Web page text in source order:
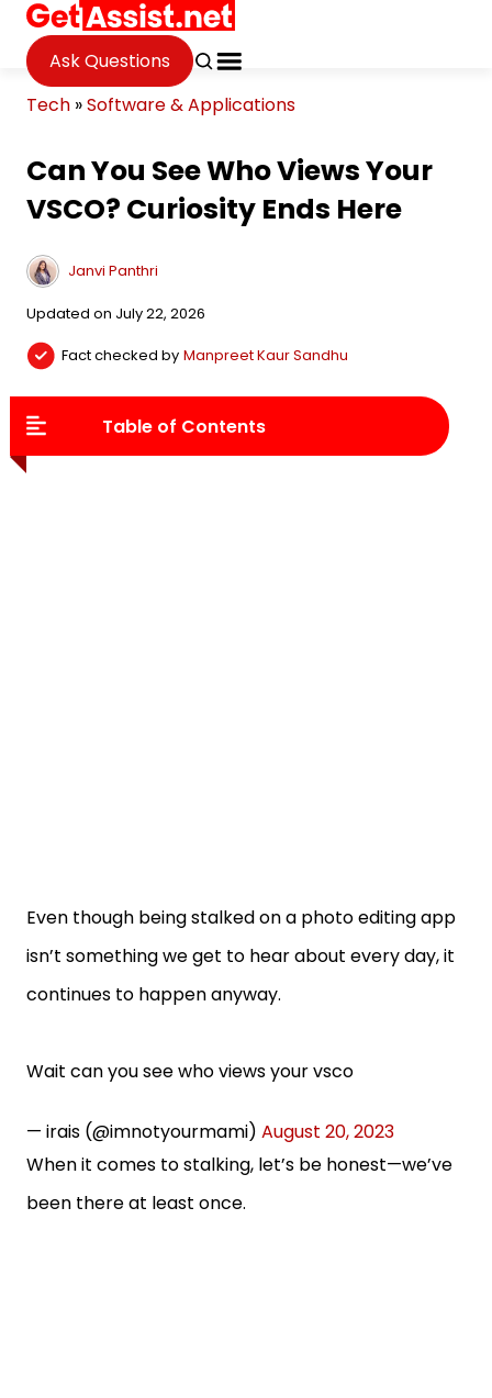
Ask Questions
Tech »Software & Applications
Can You See Who Views Your
VSCO? Curiosity Ends Here
Janvi Panthri
Updated on July 22, 2026
Fact checked by Manpreet Kaur Sandhu
Table of Contents
Even though being stalked on a photo editing app
isn’t something we get to hear about every day, it
continues to happen anyway.
Wait can you see who views your vsco
— irais (@imnotyourmami) August 20, 2023
When it comes to stalking, let’s be honest—we’ve
been there at least once.